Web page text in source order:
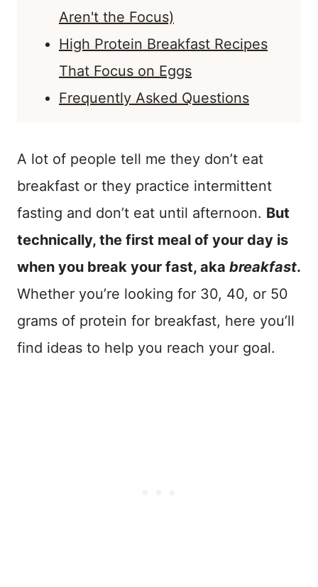
Aren't the Focus)
High Protein Breakfast Recipes
That Focus on Eggs
Frequently Asked Questions
A lot of people tell me they don’t eat
breakfast or they practice intermittent
fasting and don’t eat until afternoon. But
technically, the first meal of your day is
when you break your fast, aka breakfast.
Whether you’re looking for 30, 40, or 50
grams of protein for breakfast, here you’ll
find ideas to help you reach your goal.